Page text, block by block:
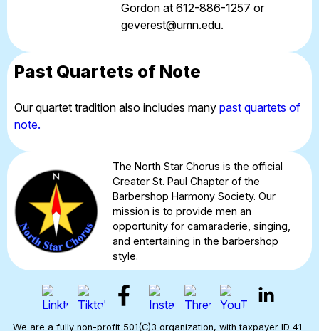
Gordon at 612-886-1257 or
geverest@umn.edu.
Past Quartets of Note
Our quartet tradition also includes many past quartets of
note.
The North Star Chorus is the official
Greater St. Paul Chapter of the
Barbershop Harmony Society. Our
mission is to provide men an
opportunity for camaraderie, singing,
and entertaining in the barbershop
style.
We are a fully non-profit 501(C)3 organization, with taxpayer ID 41-